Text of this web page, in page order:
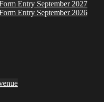
Entry September 2027
Entry September 2026